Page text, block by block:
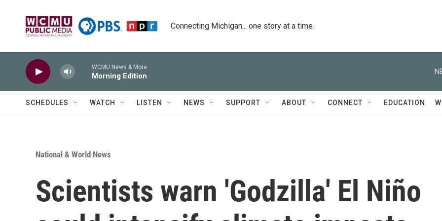
Connecting Michigan... one story at a time.
WCMU News & More
Morning Edition
SCHEDULES WATCH LISTEN NEWS SUPPORT ABOUT CONNECT EDUCATION
National & World News
Scientists warn 'Godzilla' El Niño